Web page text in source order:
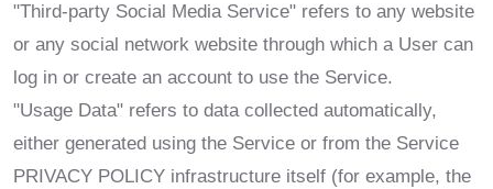
"Third-party Social Media Service" refers to any website
or any social network website through which a User can
log in or create an account to use the Service.
"Usage Data" refers to data collected automatically,
either generated using the Service or from the Service
PRIVACY POLICY infrastructure itself (for example, the